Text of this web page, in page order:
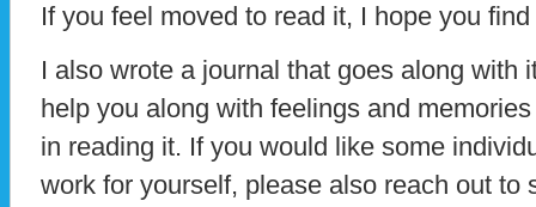
If you feel moved to read it, I hope you
I also wrote a journal that goes along with
help you along with feelings and
in reading it. If you would like some
work for yourself, please also reach out to